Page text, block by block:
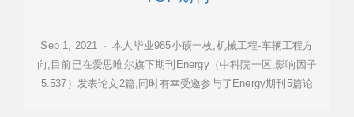
Sep 1, 2021 · 本人毕业985小硕一枚,机械工程-车辆工程方
向,目前已在爱思唯尔旗下期刊Energy（中科院一区,影响因子
5.537）发表论文2篇,同时有幸受邀参与了Energy期刊5篇论